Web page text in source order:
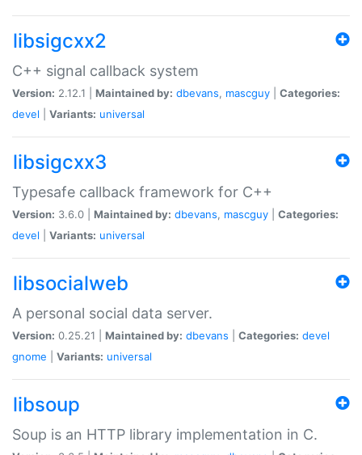
libsigcxx2
C++ signal callback system
Version: 2.12.1 | Maintained by: dbevans, mascguy
Categories:
devel
Variants: universal
libsigcxx3
Typesafe callback framework for C++
Version: 3.6.0 | Maintained by: dbevans, mascguy
Categories:
devel
Variants: universal
libsocialweb
A personal social data server.
Version: 0.25.21 | Maintained by: dbevans Categories: devel
gnome
Variants: universal
libsoup
Soup is an HTTP library implementation in C.